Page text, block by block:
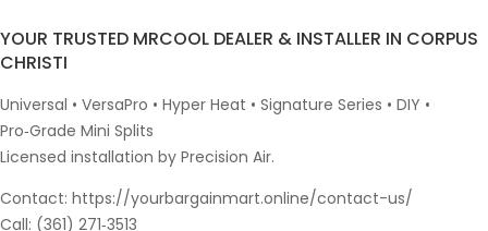
YOUR TRUSTED MRCOOL DEALER & INSTALLER IN CORPUS
CHRISTI
Universal • VersaPro • Hyper Heat • Signature Series • DIY •
Pro‑Grade Mini Splits
Licensed installation by Precision Air.
Contact: https://yourbargainmart.online/contact-us/
Call: (361) 271‑3513